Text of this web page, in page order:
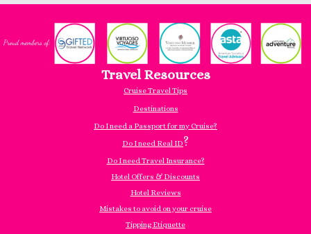
Travel Resources
Cruise Travel Tips
Destinations
Do I need a Passport for my Cruise?
Do I need Real ID?
Do I need Travel Insurance?
Hotel Offers & Discounts
Hotel Reviews
Mistakes to avoid on your cruise
Tipping Etiquette